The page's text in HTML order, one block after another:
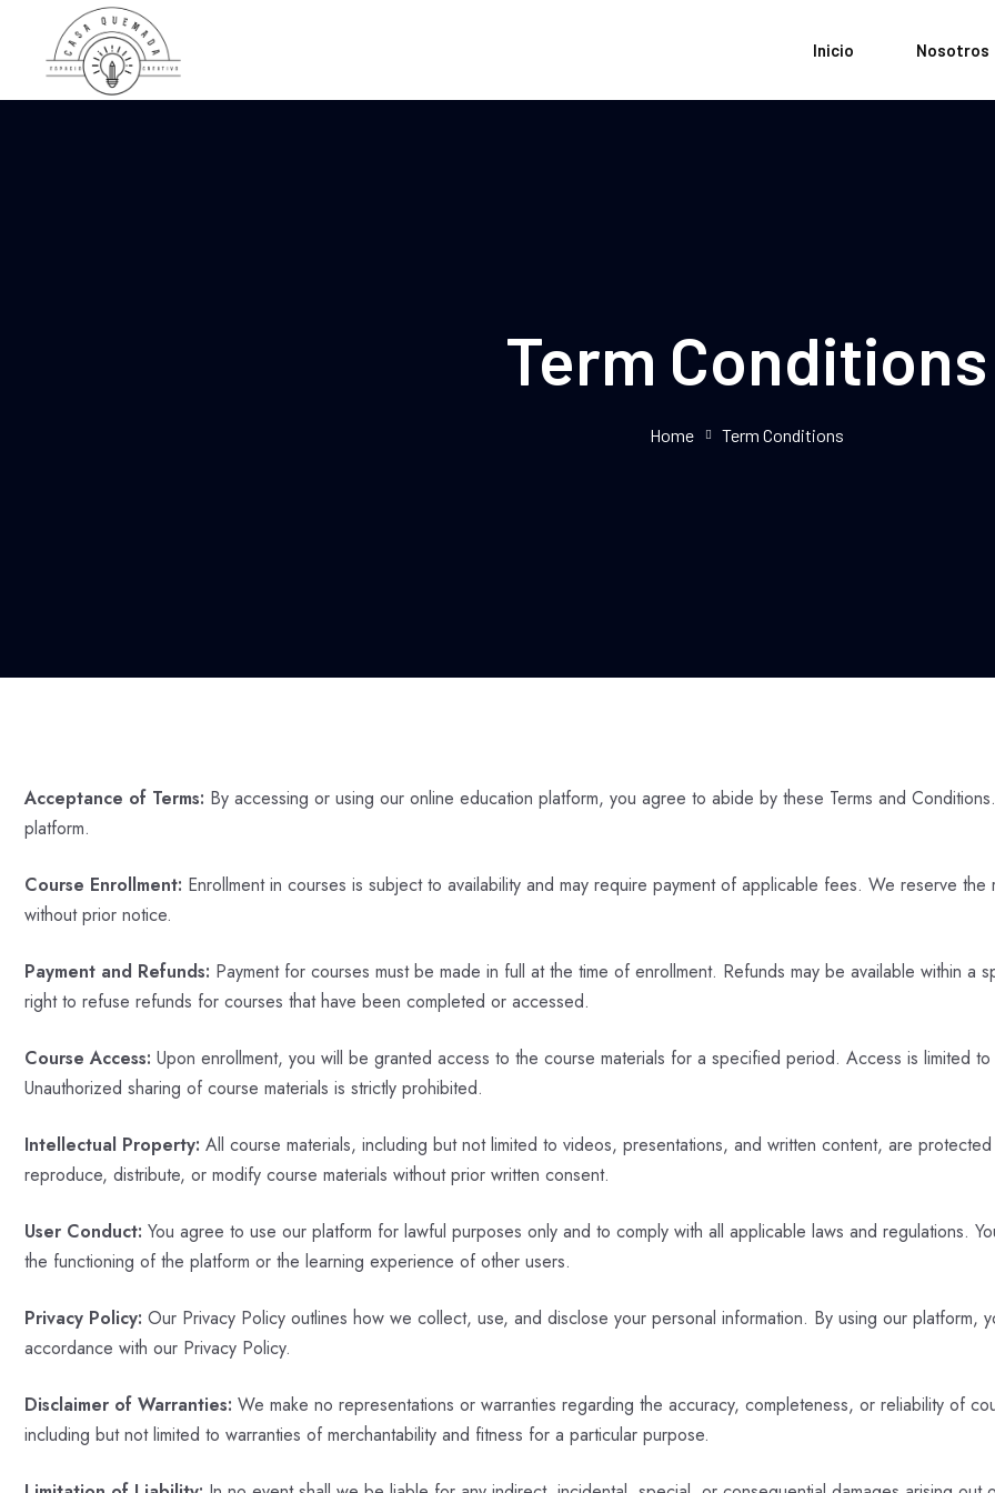
Inicio Nosotros
Term Conditions
Home Term Conditions
Acceptance of Terms: By accessing or using our online education platform, you agree to abide by these Terms and
platform.
Course Enrollment: Enrollment in courses is subject to availability and may require payment of applicable fees. We reserve
without prior notice.
Payment and Refunds: Payment for courses must be made in full at the time of enrollment. Refunds may be available within
right to refuse refunds for courses that have been completed or accessed.
Course Access: Upon enrollment, you will be granted access to the course materials for a specified period. Access is limited
Unauthorized sharing of course materials is strictly prohibited.
Intellectual Property: All course materials, including but not limited to videos, presentations, and written content, are
reproduce, distribute, or modify course materials without prior written consent.
User Conduct: You agree to use our platform for lawful purposes only and to comply with all applicable laws and regulations.
the functioning of the platform or the learning experience of other users.
Privacy Policy: Our Privacy Policy outlines how we collect, use, and disclose your personal information. By using our
accordance with our Privacy Policy.
Disclaimer of Warranties: We make no representations or warranties regarding the accuracy, completeness, or reliability of
including but not limited to warranties of merchantability and fitness for a particular purpose.